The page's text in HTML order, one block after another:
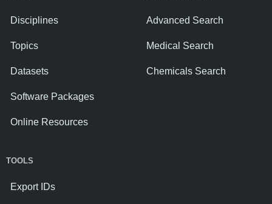
Disciplines
Topics
Datasets
Software Packages
Online Resources
Advanced Search
Medical Search
Chemicals Search
TOOLS
Export IDs